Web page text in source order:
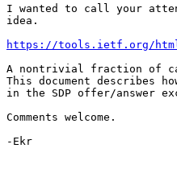
I wanted to call your
idea.
https://tools.ietf.org/
A nontrivial fraction of call
This document describes
in the SDP offer/answer
Comments welcome.
-Ekr